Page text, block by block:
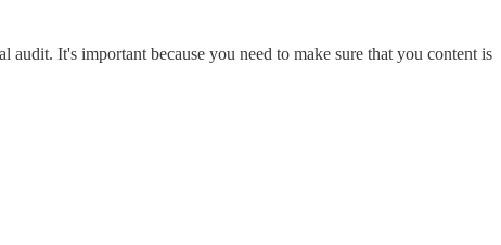
It's important because you need to make sure that you content is